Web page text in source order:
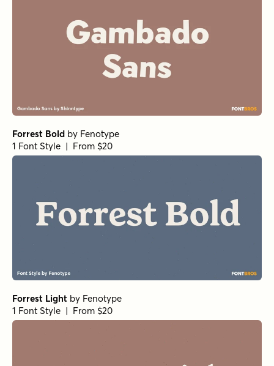
Forrest Bold by Fenotype
1 Font Style | From $20
Forrest Light by Fenotype
1 Font Style | From $20